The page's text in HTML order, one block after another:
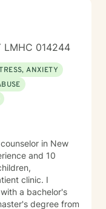
LMHC 014244
ANXIETY
and 10
degree from